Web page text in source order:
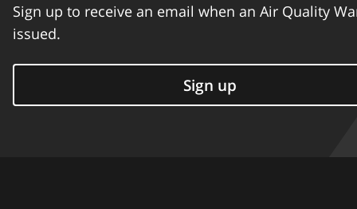
Sign up to receive an email when an Air Quality
issued.
Sign up